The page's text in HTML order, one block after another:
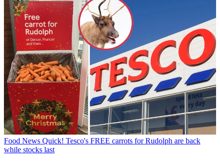
Food News Quick! Tesco's FREE carrots for Rudolph are back
while stocks last